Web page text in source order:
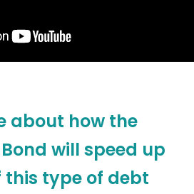
about how the
will speed up
this type of debt